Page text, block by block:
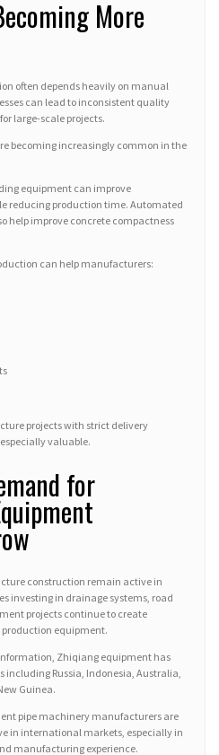
More
often depends heavily on manual
can lead to inconsistent quality
large-scale projects.
becoming increasingly common in the
equipment can improve
reducing production time. Automated
help improve concrete compactness
can help manufacturers:
projects with strict delivery
valuable.
for
construction remain active in
investing in drainage systems, road
projects continue to create
production equipment.
Zhiqiang equipment has
including Russia, Indonesia, Australia,
Guinea.
pipe machinery manufacturers are
in international markets, especially in
manufacturing experience.